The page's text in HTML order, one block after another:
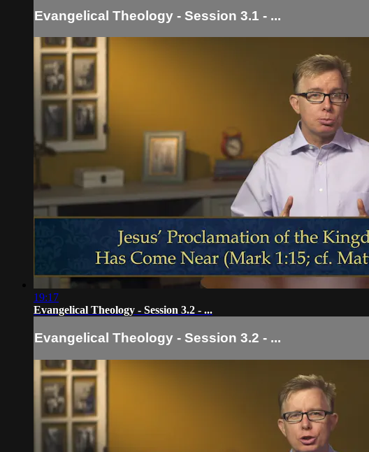
Evangelical Theology - Session 3.1 - ...
19:17
Evangelical Theology - Session 3.2 - ...
Evangelical Theology - Session 3.2 - ...